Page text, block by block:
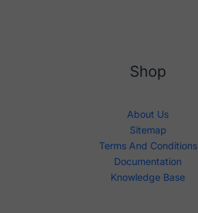
Shop
About Us
Sitemap
Terms And Conditions
Documentation
Knowledge Base